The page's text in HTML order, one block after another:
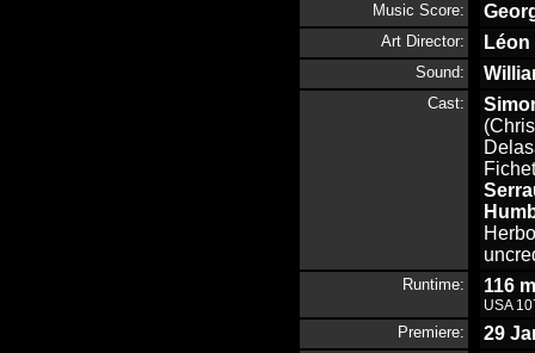
Music Score:
Art Director:
Sound:
Cast:
Runtime: 116
USA
Premiere: 29